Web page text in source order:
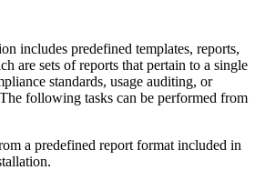
includes predefined templates, reports,
are sets of reports that pertain to a single
standards, usage auditing, or
following tasks can be performed from
a predefined report format included in